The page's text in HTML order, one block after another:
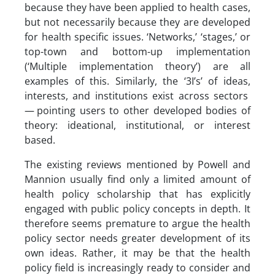
because they have been applied to health cases,
but not necessarily because they are developed
for health specific issues. ‘Networks,’ ‘stages,’ or
top-town and bottom-up implementation
(‘Multiple implementation theory’) are all
examples of this. Similarly, the ‘3I’s’ of ideas,
interests, and institutions exist across sectors
— pointing users to other developed bodies of
theory: ideational, institutional, or interest
based.
The existing reviews mentioned by Powell and
Mannion usually find only a limited amount of
health policy scholarship that has explicitly
engaged with public policy concepts in depth. It
therefore seems premature to argue the health
policy sector needs greater development of its
own ideas. Rather, it may be that the health
policy field is increasingly ready to consider and